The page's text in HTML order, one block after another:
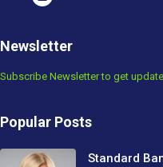
Newsletter
Subscribe Newsletter to get
Popular Posts
Standard